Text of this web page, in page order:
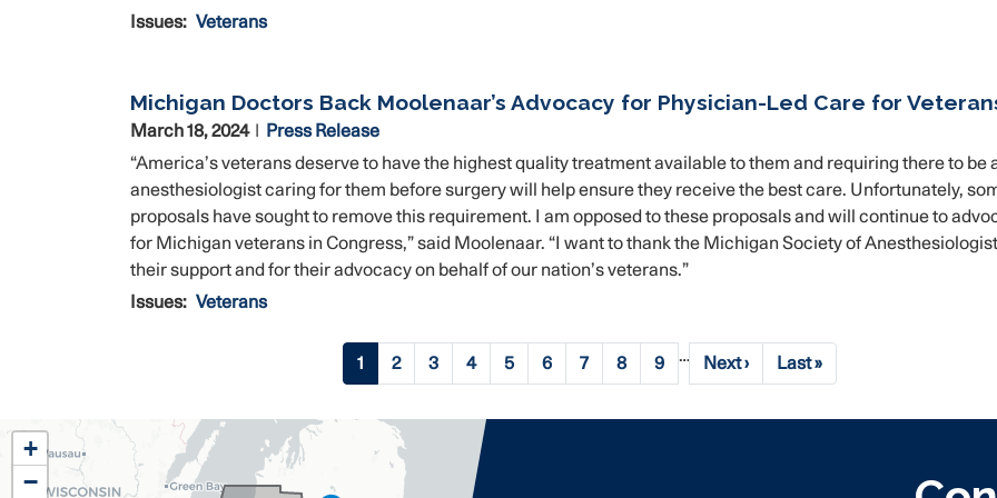
Issues: Veterans
Michigan Doctors Back Moolenaar’s Advocacy for Physician-Led Care for
March 18, 2024
Press Release
“America’s veterans deserve to have the highest quality treatment available to them and requiring there to be
anesthesiologist caring for them before surgery will help ensure they receive the best care. Unfortunately,
proposals have sought to remove this requirement. I am opposed to these proposals and will continue to
for Michigan veterans in Congress,” said Moolenaar. “I want to thank the Michigan Society of
their support and for their advocacy on behalf of our nation’s veterans.”
Issues: Veterans
Current
page
1 Page
2 Page
3 Page
4 Page
5 Page
6 Page
7 Page
8 Page
9 …
Next
page
Next ›
Last
page
Last »
MI02
District
+
−